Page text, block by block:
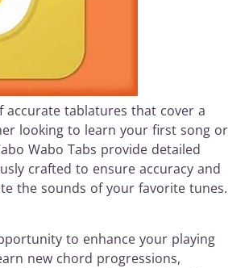
accurate tablatures that cover a
looking to learn your first song or
Wabo Tabs provide detailed
crafted to ensure accuracy and
the sounds of your favorite tunes.
to enhance your playing
new chord progressions,